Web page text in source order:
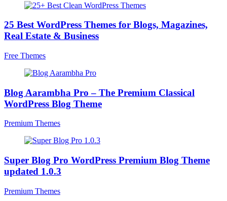
25 Best WordPress Themes for Blogs, Magazines,
Real Estate & Business
Free Themes
Blog Aarambha Pro – The Premium Classical
WordPress Blog Theme
Premium Themes
Super Blog Pro WordPress Premium Blog Theme
updated 1.0.3
Premium Themes